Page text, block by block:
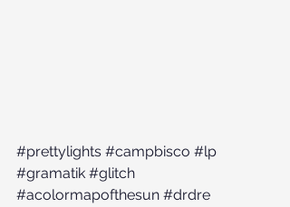
#prettylights #campbisco #lp
#gramatik #glitch
#acolormapofthesun #drdre